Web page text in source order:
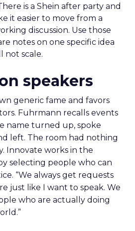
is a Shein after party and
it easier to move from a
discussion. Use those
notes on one specific idea
not scale.
speakers
generic fame and favors
Fuhrmann recalls events
name turned up, spoke
left. The room had nothing
Innovate works in the
selecting people who can
“We always get requests
just like I want to speak. We
who are actually doing